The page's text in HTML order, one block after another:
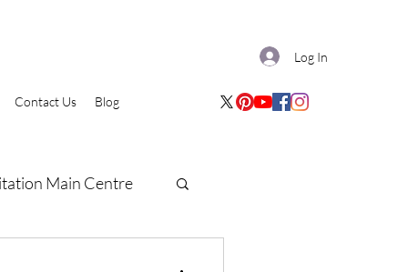
Contact Us Blog
Log In
Main Centre